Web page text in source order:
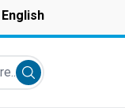
English
Submit search